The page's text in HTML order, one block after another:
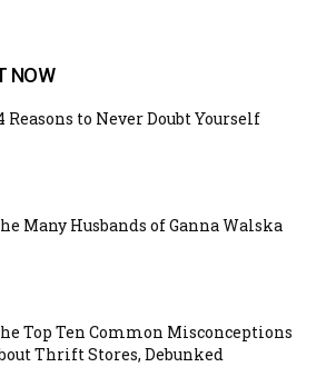
NOW
Reasons to Never Doubt Yourself
Many Husbands of Ganna Walska
Top Ten Common Misconceptions
Thrift Stores, Debunked